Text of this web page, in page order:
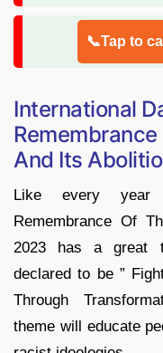
📞Tap to
International
And Its
Like every year
Remembrance Of
2023 has a great
declared to be ”
Through
theme will educate